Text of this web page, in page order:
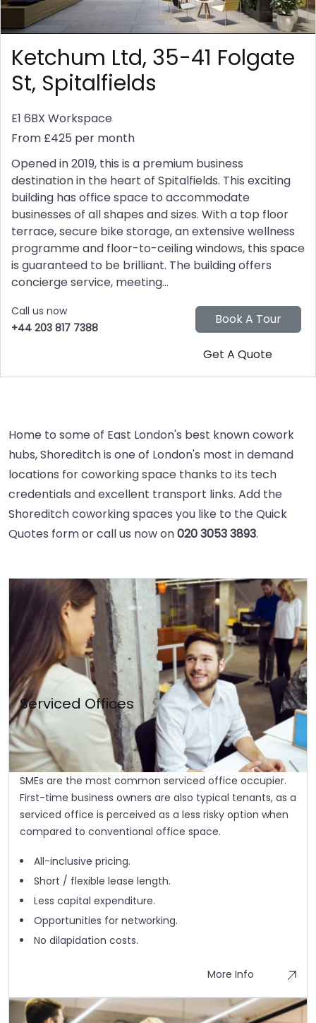
Ketchum Ltd, 35-41 Folgate
St, Spitalfields
E1 6BX Workspace
From £425 per month
Opened in 2019, this is a premium business
destination in the heart of Spitalfields. This exciting
building has office space to accommodate
businesses of all shapes and sizes. With a top floor
terrace, secure bike storage, an extensive wellness
programme and floor-to-ceiling windows, this space
is guaranteed to be brilliant. The building offers
concierge service, meeting...
Call us now
+44 203 817 7388
Home to some of East London's best known cowork
hubs, Shoreditch is one of London's most in demand
locations for coworking space thanks to its tech
credentials and excellent transport links. Add the
Shoreditch coworking spaces you like to the Quick
Quotes form or call us now on020 3053 3893.
Serviced Offices
SMEs are the most common serviced office occupier.
First-time business owners are also typical tenants, as a
serviced office is perceived as a less risky option when
compared to conventional office space.
All-inclusive pricing.
Short / flexible lease length.
Less capital expenditure.
Opportunities for networking.
No dilapidation costs.
More Info